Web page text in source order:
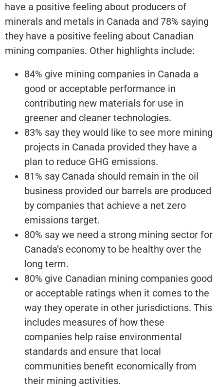
have a positive feeling about producers of
minerals and metals in Canada and 78% saying
they have a positive feeling about Canadian
mining companies. Other highlights include:
84% give mining companies in Canada a
good or acceptable performance in
contributing new materials for use in
greener and cleaner technologies.
83% say they would like to see more mining
projects in Canada provided they have a
plan to reduce GHG emissions.
81% say Canada should remain in the oil
business provided our barrels are produced
by companies that achieve a net zero
emissions target.
80% say we need a strong mining sector for
Canada’s economy to be healthy over the
long term.
80% give Canadian mining companies good
or acceptable ratings when it comes to the
way they operate in other jurisdictions. This
includes measures of how these
companies help raise environmental
standards and ensure that local
communities benefit economically from
their mining activities.